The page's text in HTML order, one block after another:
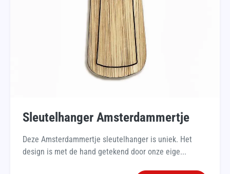
Sleutelhanger Amsterdammertje
Deze Amsterdammertje sleutelhanger is uniek. Het
design is met de hand getekend door onze eige...